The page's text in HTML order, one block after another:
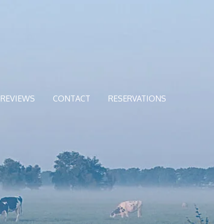
REVIEWS CONTACT RESERVATIONS